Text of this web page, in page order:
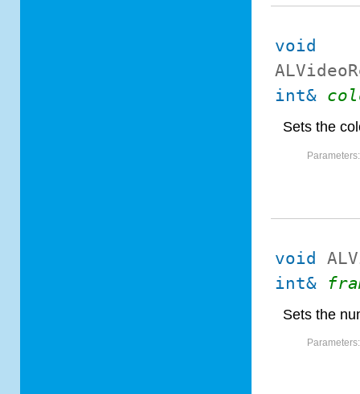
void
int&
Sets the
Parameters:
void
int&
Sets the
Parameters: